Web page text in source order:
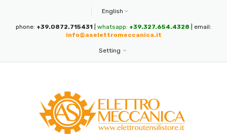
English
phone: +39.0872.715431 whatsapp: +39.327.654.4328 | email:
info@aselettromeccanica.it
Setting